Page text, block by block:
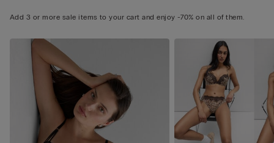
Add 3 or more sale items to your cart and enjoy -70% on all of them.